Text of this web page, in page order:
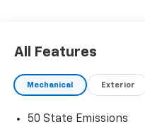
245/45R20 BSW
Quick Order Package
All Features
Mechanical Exterior
50 State Emissions